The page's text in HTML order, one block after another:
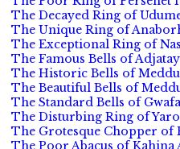
The Decayed Ring of
The Unique Ring of
The Exceptional Ring of
The Famous Bells of
The Historic Bells of
The Beautiful Bells of
The Standard Bells of
The Disturbing Ring of
The Grotesque Chopper of
The Poor Abacus of Kahina